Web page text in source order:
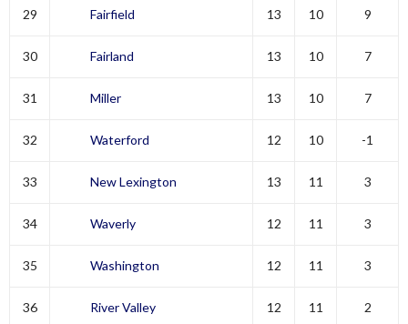
29 Fairfield 13 10 9
30 Fairland 13 10 7
31 Miller 13 10 7
32 Waterford 12 10 -1
33 New Lexington 13 11 3
34 Waverly 12 11 3
35 Washington 12 11 3
36 River Valley 12 11 2